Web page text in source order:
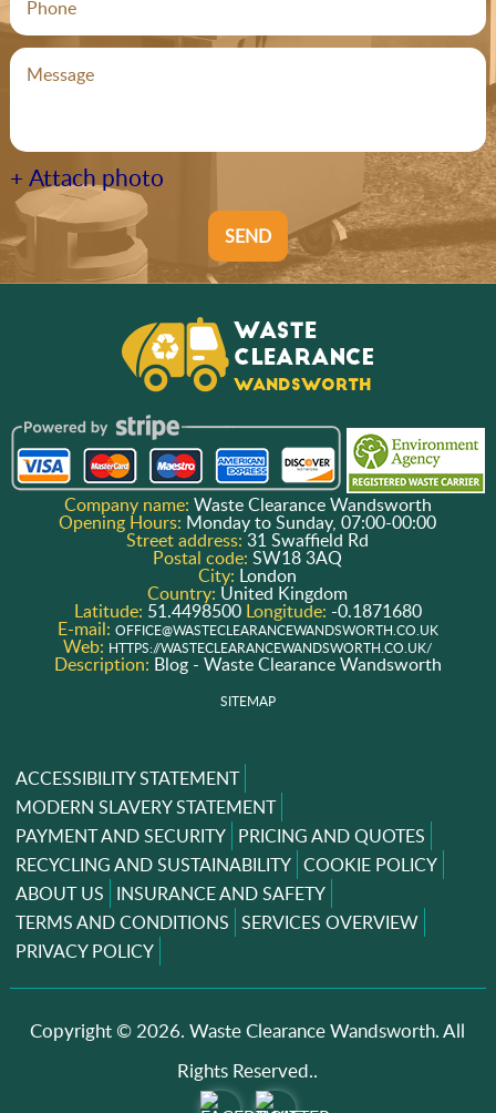
+ Attach photo
SEND
Company name: Waste Clearance Wandsworth
Opening Hours: Monday to Sunday, 07:00-00:00
Street address:31 Swaffield Rd
Postal code:SW18 3AQ
City: London
Country: United Kingdom
Latitude: 51.4498500 Longitude: -0.1871680
E-mail: OFFICE@WASTECLEARANCEWANDSWORTH.CO.UK
Web: HTTPS://WASTECLEARANCEWANDSWORTH.CO.UK/
Description: Blog - Waste Clearance Wandsworth
SITEMAP
ACCESSIBILITY STATEMENT
MODERN SLAVERY STATEMENT
PAYMENT AND SECURITY PRICING AND QUOTES
RECYCLING AND SUSTAINABILITY COOKIE POLICY
ABOUT US INSURANCE AND SAFETY
TERMS AND CONDITIONS SERVICES OVERVIEW
PRIVACY POLICY
Copyright ©2026. Waste Clearance Wandsworth. All
Rights Reserved..